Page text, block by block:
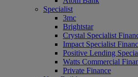
Specialist
3mc
Brightstar
Crystal Specialist
Impact Specialist
Positive Lending
Watts Commercial
Private Finance